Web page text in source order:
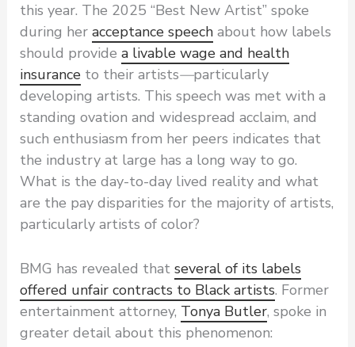
this year. The 2025 “Best New Artist” spoke
during her acceptance speechabout how labels
should provide a livable wage and health
insuranceto their artists—particularly
developing artists. This speech was met with a
standing ovation and widespread acclaim, and
such enthusiasm from her peers indicates that
the industry at large has a long way to go.
What is the day-to-day lived reality and what
are the pay disparities for the majority of artists,
particularly artists of color?
BMG has revealed that several of its labels
offered unfair contracts to Black artists. Former
entertainment attorney, Tonya Butler, spoke in
greater detail about this phenomenon: